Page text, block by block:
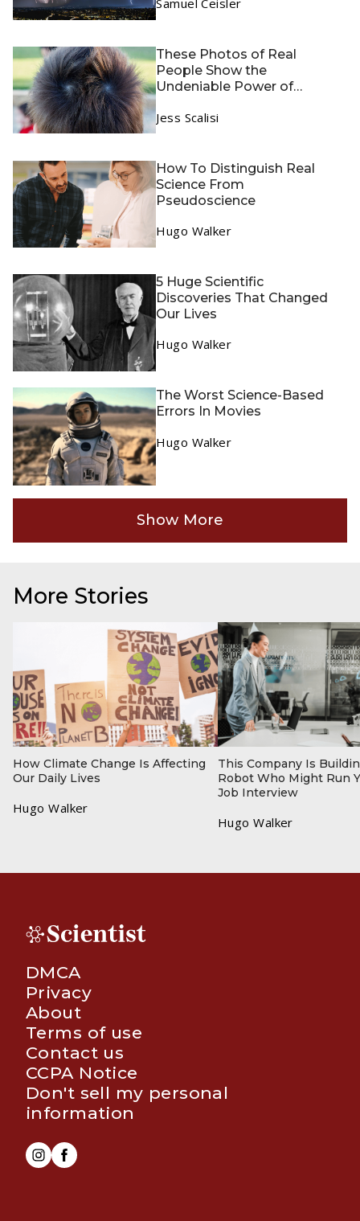
Samuel Ceisler
These Photos of Real
People Show the
Undeniable Power of
Jess Scalisi
How To Distinguish Real
Science From
Pseudoscience
Hugo Walker
5 Huge Scientific
Discoveries That Changed
Our Lives
Hugo Walker
The Worst Science-Based
Errors In Movies
Hugo Walker
Show More
More Stories
How Climate Change Is Affecting
Our Daily Lives
Hugo Walker
This Company Is
Robot Who Might Run
Job Interview
Hugo Walker
DMCA
Privacy
About
Terms of use
Contact us
CCPA Notice
Don't sell my personal
information